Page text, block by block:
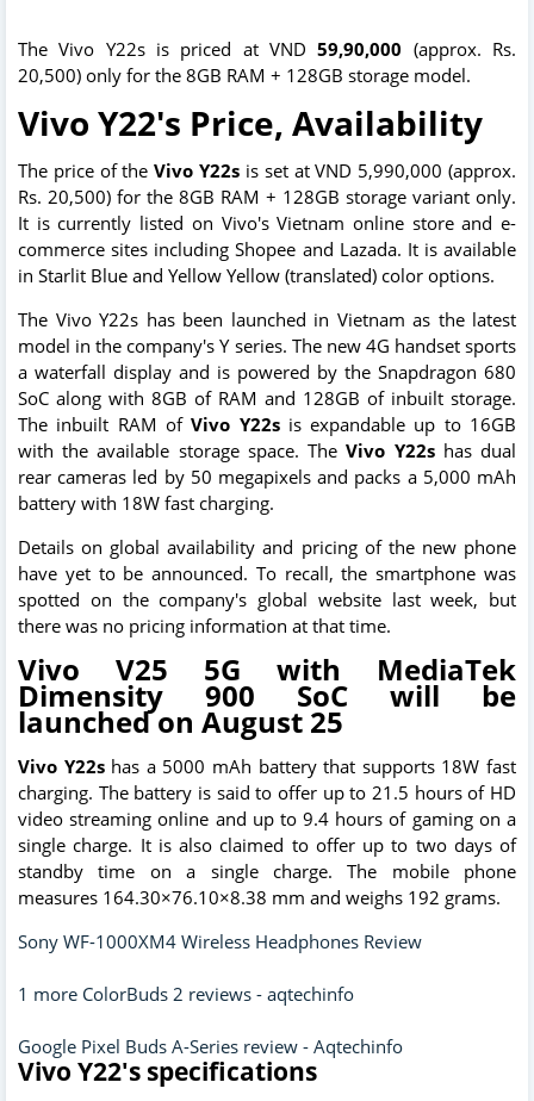
The Vivo Y22s is priced at VND59,90,000 (approx. Rs.
20,500) only for the 8GB RAM + 128GB storage model.
Vivo Y22's Price, Availability
The price of theVivo Y22s is set at VND 5,990,000 (approx.
Rs. 20,500) for the 8GB RAM + 128GB storage variant only.
It is currently listed on Vivo's Vietnam online store and e-
commerce sites including Shopee and Lazada. It is available
in Starlit Blue and Yellow Yellow (translated) color options.
The Vivo Y22s has been launched in Vietnam as the latest
model in the company's Y series. The new 4G handset sports
a waterfall display and is powered by the Snapdragon 680
SoC along with 8GB of RAM and 128GB of inbuilt storage.
The inbuilt RAM ofVivo Y22sis expandable up to 16GB
with the available storage space. TheVivo Y22shas dual
rear cameras led by 50 megapixels and packs a 5,000 mAh
battery with 18W fast charging.
Details on global availability and pricing of the new phone
have yet to be announced. To recall, the smartphone was
spotted on the company's global website last week, but
there was no pricing information at that time.
Vivo V25 5G with MediaTek
Dimensity 900 SoC will be
launched on August 25
Vivo Y22shas a 5000 mAh battery that supports 18W fast
charging. The battery is said to offer up to 21.5 hours of HD
video streaming online and up to 9.4 hours of gaming on a
single charge. It is also claimed to offer up to two days of
standby time on a single charge. The mobile phone
measures 164.30×76.10×8.38 mm and weighs 192 grams.
Sony WF-1000XM4 Wireless Headphones Review
1 more ColorBuds 2 reviews - aqtechinfo
Google Pixel Buds A-Series review - Aqtechinfo
Vivo Y22's specifications